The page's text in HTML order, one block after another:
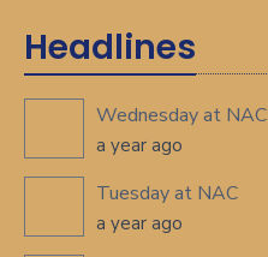
Headlines
Wednesday at NAC
a year ago
Tuesday at NAC
a year ago